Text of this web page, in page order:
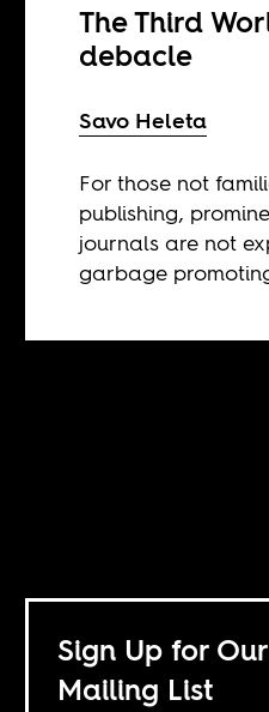
The Third
debacle
Savo Heleta
For those not
publishing,
journals are not
garbage
Sign Up for Our
Mailing List